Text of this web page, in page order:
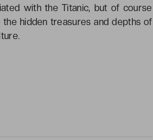
with the Titanic, but of course
hidden treasures and depths of